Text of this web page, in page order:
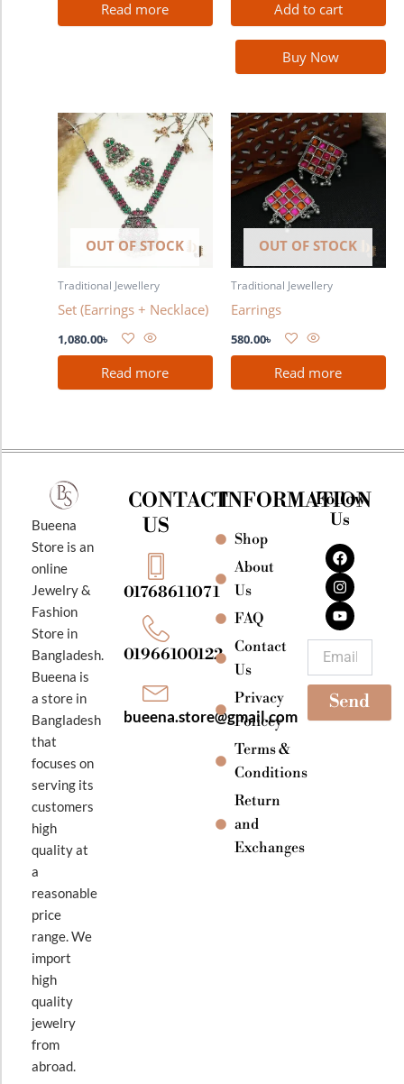
Read more Add to cart
Buy Now
OUT OF STOCK
Traditional Jewellery
Set (Earrings + Necklace)
1,080.00৳
Read more
OUT OF STOCK
Traditional Jewellery
Earrings
580.00৳
Read more
Bueena
Store is an
online
Jewelry &
Fashion
Store in
Bangladesh.
Bueena is
a store in
Bangladesh
that
focuses on
serving its
customers
high
quality at
a
reasonable
price
range. We
import
high
quality
jewelry
from
abroad.
CONTACT
US
01768611071
01966100122
bueena.store@gmail.com
INFORMATION
Shop
About
Us
FAQ
Contact
Us
Privacy
Policey
Terms &
Conditions
Return
and
Exchanges
Follow
Us
F
a
c
e
b
o
o
k
I
n
s
t
a
g
r
a
m
Y
o
u
t
u
b
e
Send